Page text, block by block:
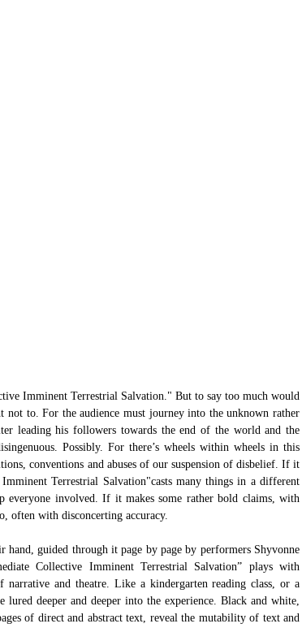
Imminent Terrestrial Salvation." But to say too much would
not to. For the audience must journey into the unknown rather
leading his followers towards the end of the world and the
Possibly. For there’s wheels within wheels in this
conventions and abuses of our suspension of disbelief. If it
Terrestrial Salvation"casts many things in a different
everyone involved. If it makes some rather bold claims, with
often with disconcerting accuracy.
guided through it page by page by performers Shyvonne
Collective Imminent Terrestrial Salvation” plays with
and theatre. Like a kindergarten reading class, or a
deeper and deeper into the experience. Black and white,
of direct and abstract text, reveal the mutability of text and